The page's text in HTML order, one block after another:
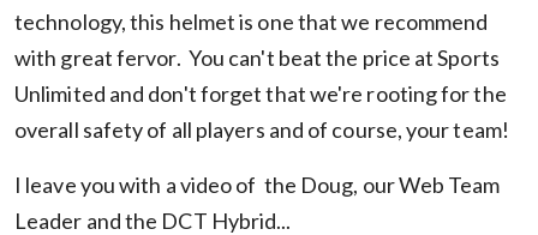
technology, this helmet is one that we recommend
with great fervor. You can't beat the price at Sports
Unlimited and don't forget that we're rooting for the
overall safety of all players and of course, your team!
I leave you with a video of the Doug, our Web Team
Leader and the DCT Hybrid...